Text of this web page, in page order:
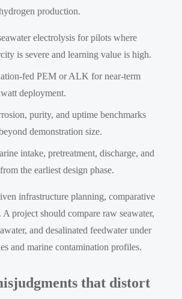
production.
electrolysis for pilots where
is severe and learning value is high.
fed PEM or ALK for near-term
deployment.
purity, and uptime benchmarks
demonstration size.
intake, pretreatment, discharge, and
the earliest design phase.
infrastructure planning, comparative
A project should compare raw seawater,
and desalinated feedwater under
and marine contamination profiles.
that distort